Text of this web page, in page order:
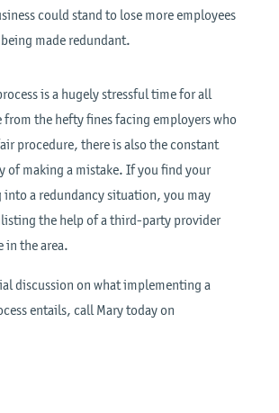
could stand to lose more employees
made redundant.
is a hugely stressful time for all
the hefty fines facing employers who
procedure, there is also the constant
of making a mistake. If you find your
into a redundancy situation, you may
the help of a third-party provider
in the area.
discussion on what implementing a
entails, call Mary today on